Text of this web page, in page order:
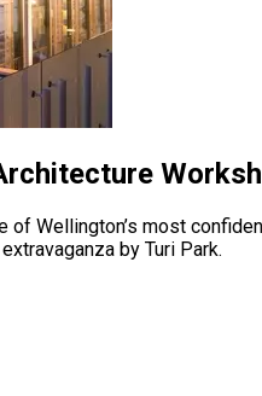
of Wellington’s most
extravaganza by Turi Park.